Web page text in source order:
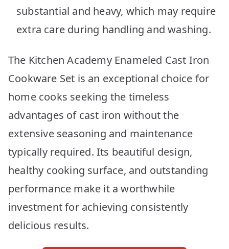
substantial and heavy, which may require
extra care during handling and washing.
The Kitchen Academy Enameled Cast Iron
Cookware Set is an exceptional choice for
home cooks seeking the timeless
advantages of cast iron without the
extensive seasoning and maintenance
typically required. Its beautiful design,
healthy cooking surface, and outstanding
performance make it a worthwhile
investment for achieving consistently
delicious results.